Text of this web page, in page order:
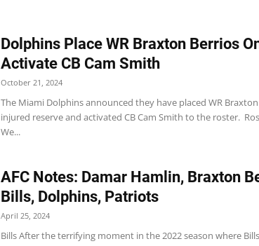
Dolphins Place WR Braxton Berrios
Activate CB Cam Smith
October 21, 2024
The Miami Dolphins announced they have placed WR
injured reserve and activated CB Cam Smith to the roster.
We...
AFC Notes: Damar Hamlin, Braxton
Bills, Dolphins, Patriots
April 25, 2024
Bills After the terrifying moment in the 2022 season where